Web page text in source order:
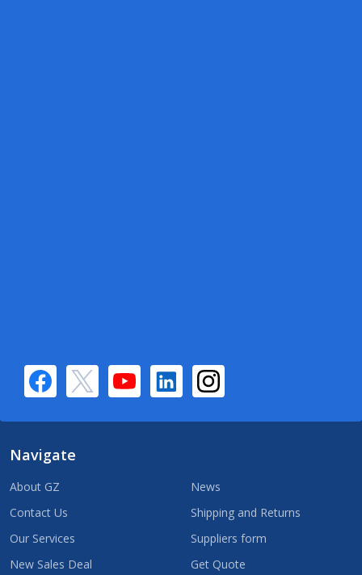
Navigate
About GZ
Contact Us
Our Services
New Sales Deal
News
Shipping and Returns
Suppliers form
Get Quote